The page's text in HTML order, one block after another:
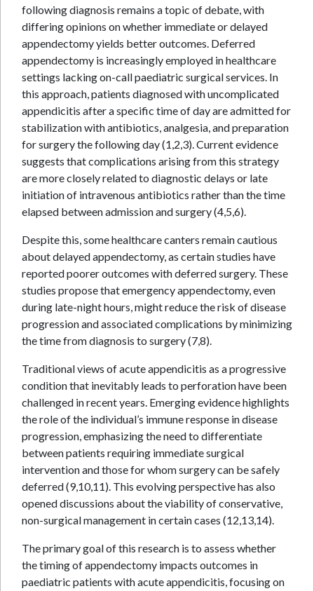
following diagnosis remains a topic of debate, with
differing opinions on whether immediate or delayed
appendectomy yields better outcomes. Deferred
appendectomy is increasingly employed in healthcare
settings lacking on-call paediatric surgical services. In
this approach, patients diagnosed with uncomplicated
appendicitis after a specific time of day are admitted for
stabilization with antibiotics, analgesia, and preparation
for surgery the following day (1,2,3). Current evidence
suggests that complications arising from this strategy
are more closely related to diagnostic delays or late
initiation of intravenous antibiotics rather than the time
elapsed between admission and surgery (4,5,6).
Despite this, some healthcare canters remain cautious
about delayed appendectomy, as certain studies have
reported poorer outcomes with deferred surgery. These
studies propose that emergency appendectomy, even
during late-night hours, might reduce the risk of disease
progression and associated complications by minimizing
the time from diagnosis to surgery (7,8).
Traditional views of acute appendicitis as a progressive
condition that inevitably leads to perforation have been
challenged in recent years. Emerging evidence highlights
the role of the individual’s immune response in disease
progression, emphasizing the need to differentiate
between patients requiring immediate surgical
intervention and those for whom surgery can be safely
deferred (9,10,11). This evolving perspective has also
opened discussions about the viability of conservative,
non-surgical management in certain cases (12,13,14).
The primary goal of this research is to assess whether
the timing of appendectomy impacts outcomes in
paediatric patients with acute appendicitis, focusing on